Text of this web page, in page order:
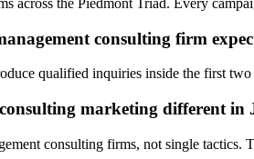
across the Piedmont Triad. Every
consulting firm
qualified inquiries inside the first
marketing different in
consulting firms, not single